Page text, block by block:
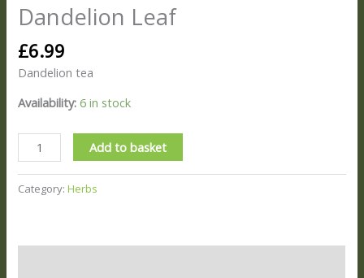
Dandelion Leaf
£6.99
Dandelion tea
Availability: 6 in stock
Add to basket
Category:Herbs